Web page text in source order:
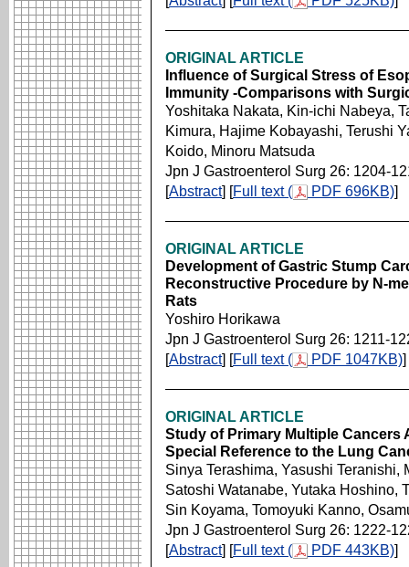
ORIGINAL ARTICLE
Influence of Surgical Stress of
Immunity -Comparisons with
Yoshitaka Nakata, Kin-ichi Nabeya,
Kimura, Hajime Kobayashi, Terushi
Koido, Minoru Matsuda
Jpn J Gastroenterol Surg 26: 1204-
[Abstract] [Full text ( PDF 696KB)]
ORIGINAL ARTICLE
Development of Gastric Stump
Reconstructive Procedure by N-
Rats
Yoshiro Horikawa
Jpn J Gastroenterol Surg 26: 1211-
[Abstract] [Full text ( PDF 1047KB)]
ORIGINAL ARTICLE
Study of Primary Multiple Cancers
Special Reference to the Lung
Sinya Terashima, Yasushi
Satoshi Watanabe, Yutaka Hoshino,
Sin Koyama, Tomoyuki Kanno,
Jpn J Gastroenterol Surg 26: 1222-
[Abstract] [Full text ( PDF 443KB)]